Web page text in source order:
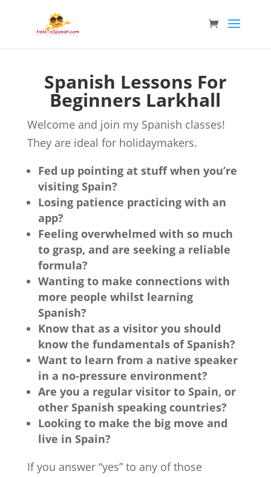
Spanish Lessons For
Beginners Larkhall
Welcome and join my Spanish classes!
They are ideal for holidaymakers.
Fed up pointing at stuff when you’re
visiting Spain?
Losing patience practicing with an
app?
Feeling overwhelmed with so much
to grasp, and are seeking a reliable
formula?
Wanting to make connections with
more people whilst learning
Spanish?
Know that as a visitor you should
know the fundamentals of Spanish?
Want to learn from a native speaker
in a no-pressure environment?
Are you a regular visitor to Spain, or
other Spanish speaking countries?
Looking to make the big move and
live in Spain?
If you answer “yes” to any of those